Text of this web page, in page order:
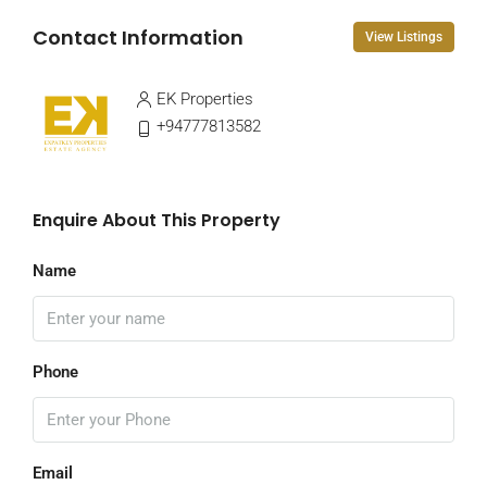
Contact Information View Listings
EK Properties
+94777813582
Enquire About This Property
Name
Phone
Email